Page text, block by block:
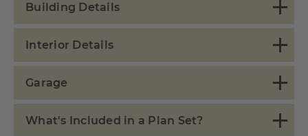
Building Details
Interior Details
Garage
What's Included in a Plan Set?